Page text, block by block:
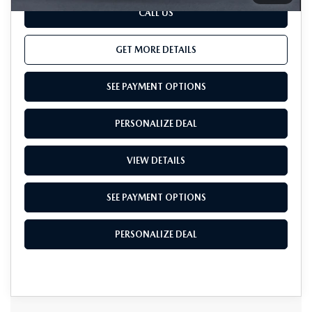
CALL US
GET MORE DETAILS
SEE PAYMENT OPTIONS
PERSONALIZE DEAL
VIEW DETAILS
SEE PAYMENT OPTIONS
PERSONALIZE DEAL